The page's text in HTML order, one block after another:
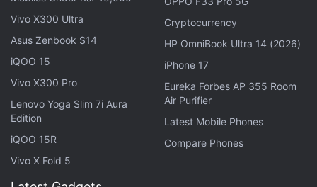
purported smartphone will remain unchanged. It will
still measure 77.6mm in width, which is similar to
the Galaxy S25 Ultra. This would mean potentially
narrower bezels on the Galaxy S26 Ultra.
As per the tipster's calculations, the next-generation
flagship Galaxy S series handset will have bezels
measuring 1.15mm. For reference, the Galaxy S25
Ultra's bezels come in at 1.2mm.
Vivo X300 Ultra
Asus Zenbook S14
iQOO 15
Vivo X300 Pro
Lenovo Yoga Slim 7i Aura
Edition
iQOO 15R
Vivo X Fold 5
Cryptocurrency
HP OmniBook Ultra 14 (2026)
iPhone 17
Eureka Forbes AP 355 Room
Air Purifier
Latest Mobile Phones
Compare Phones